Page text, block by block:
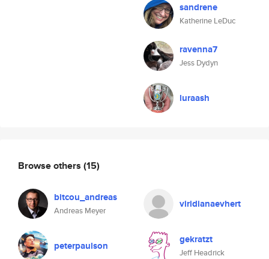
sandrene
Katherine LeDuc
ravenna7
Jess Dydyn
luraash
Browse others (15)
bitcou_andreas
Andreas Meyer
viridianaevhert
peterpaulson gekratzt
Jeff Headrick